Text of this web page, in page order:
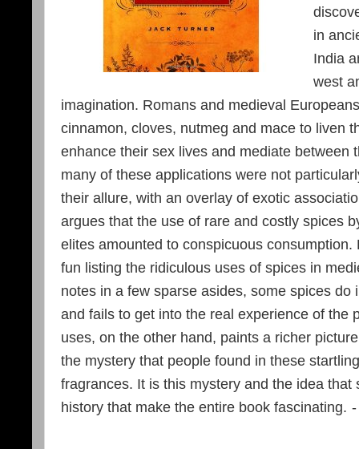
in
India
west
imagination. Romans and medieval
cinnamon, cloves, nutmeg and mace to liven
enhance their sex lives and mediate between
many of these applications were not
their allure, with an overlay of exotic
argues that the use of rare and costly spices
elites amounted to conspicuous
fun listing the ridiculous uses of spices in
notes in a few sparse asides, some spices
and fails to get into the real experience of the
uses, on the other hand, paints a richer
the mystery that people found in these
fragrances. It is this mystery and the idea
history that make the entire book fascinating.